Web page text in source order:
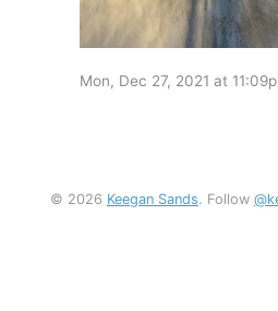
Mon, Dec 27, 2021 at
© 2026 Keegan Sands. Follow